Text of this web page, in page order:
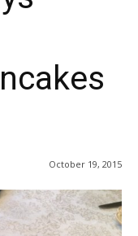
October 19, 2015